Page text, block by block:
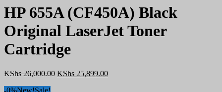
HP 655A (CF450A) Black
Original LaserJet Toner
Cartridge
KShs26,000.00 Original
KShs 25,899.00Current
-0%New!Sale!